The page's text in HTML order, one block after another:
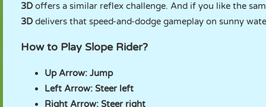
3D offers a similar reflex challenge. And if you like the
3D delivers that speed-and-dodge gameplay on sunny
How to Play Slope Rider?
Up Arrow: Jump
Left Arrow: Steer left
Right Arrow: Steer right